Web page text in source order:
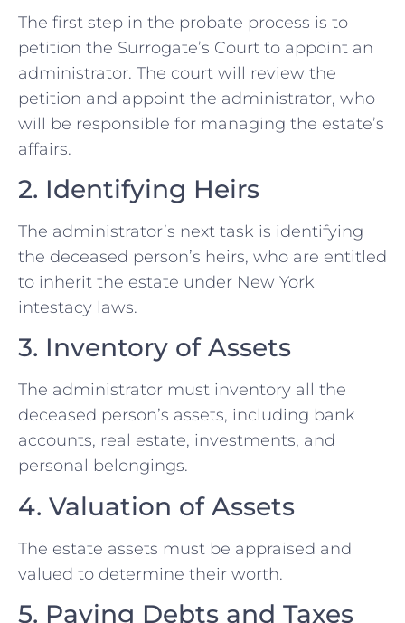
The first step in the probate process is to
petition the Surrogate’s Court to appoint an
administrator. The court will review the
petition and appoint the administrator, who
will be responsible for managing the estate’s
affairs.
2. Identifying Heirs
The administrator’s next task is identifying
the deceased person’s heirs, who are entitled
to inherit the estate under New York
intestacy laws.
3. Inventory of Assets
The administrator must inventory all the
deceased person’s assets, including bank
accounts, real estate, investments, and
personal belongings.
4. Valuation of Assets
The estate assets must be appraised and
valued to determine their worth.
5. Paying Debts and Taxes